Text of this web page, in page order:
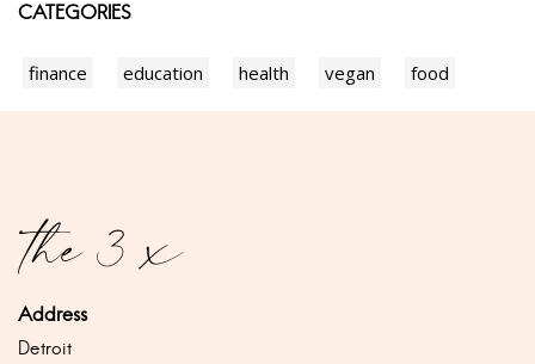
CATEGORIES
finance education health vegan food
Address
Detroit